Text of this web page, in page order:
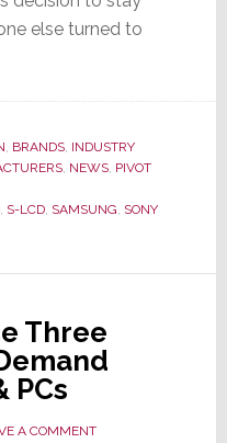
else turned to
, BRANDS, INDUSTRY
, NEWS, PIVOT
, S-LCD, SAMSUNG, SONY
Three
PCs
A COMMENT